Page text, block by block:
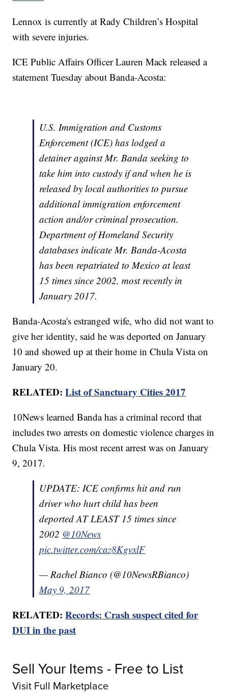
Lennox is currently at Rady Children’s Hospital
with severe injuries.
ICE Public Affairs Officer Lauren Mack released a
statement Tuesday about Banda-Acosta:
U.S. Immigration and Customs
Enforcement (ICE) has lodged a
detainer against Mr. Banda seeking to
take him into custody if and when he is
released by local authorities to pursue
additional immigration enforcement
action and/or criminal prosecution.
Department of Homeland Security
databases indicate Mr. Banda-Acosta
has been repatriated to Mexico at least
15 times since 2002, most recently in
January 2017.
Banda-Acosta's estranged wife, who did not want to
give her identity, said he was deported on January
10 and showed up at their home in Chula Vista on
January 20.
RELATED:List of Sanctuary Cities 2017
10News learned Banda has a criminal record that
includes two arrests on domestic violence charges in
Chula Vista. His most recent arrest was on January
9, 2017.
UPDATE: ICE confirms hit and run
driver who hurt child has been
deported AT LEAST 15 times since
2002 @10News
pic.twitter.com/caz8KgvxlF
— Rachel Bianco (@10NewsRBianco)
May 9, 2017
RELATED: Records: Crash suspect cited for
DUI in the past
Sell Your Items - Free to List
Visit Full Marketplace